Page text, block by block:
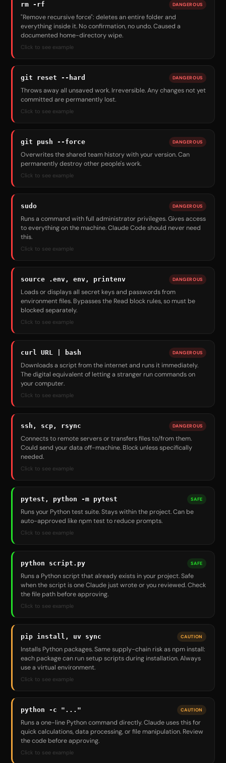
rm -rf DANGEROUS
"Remove recursive force": deletes an entire folder and
everything inside it. No confirmation, no undo. Caused a
documented home-directory wipe.
Click to see example
git reset --hard DANGEROUS
Throws away all unsaved work. Irreversible. Any changes not yet
committed are permanently lost.
Click to see example
git push --force DANGEROUS
Overwrites the shared team history with your version. Can
permanently destroy other people's work.
Click to see example
sudo DANGEROUS
Runs a command with full administrator privileges. Gives access
to everything on the machine. Claude Code should never need
this.
Click to see example
source .env, env, printenv DANGEROUS
Loads or displays all secret keys and passwords from
environment files. Bypasses the Read block rules, so must be
blocked separately.
Click to see example
curl URL | bash DANGEROUS
Downloads a script from the internet and runs it immediately.
The digital equivalent of letting a stranger run commands on
your computer.
Click to see example
ssh, scp, rsync DANGEROUS
Connects to remote servers or transfers files to/from them.
Could send your data off-machine. Block unless specifically
needed.
Click to see example
pytest, python -m pytest SAFE
Runs your Python test suite. Stays within the project. Can be
auto-approved like npm test to reduce prompts.
Click to see example
python script.py SAFE
Runs a Python script that already exists in your project. Safe
when the script is one Claude just wrote or you reviewed. Check
the file path before approving.
Click to see example
pip install, uv sync CAUTION
Installs Python packages. Same supply-chain risk as npm install:
each package can run setup scripts during installation. Always
use a virtual environment.
Click to see example
python -c "..." CAUTION
Runs a one-line Python command directly. Claude uses this for
quick calculations, data processing, or file manipulation. Review
the code before approving.
Click to see example